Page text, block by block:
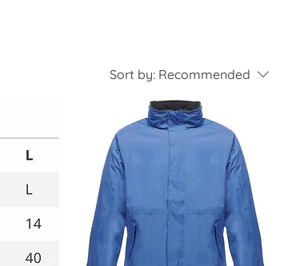
Sort by: Recommended